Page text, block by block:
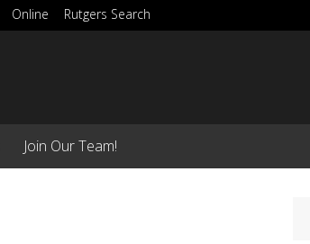
Online Rutgers Search
Join Our Team!